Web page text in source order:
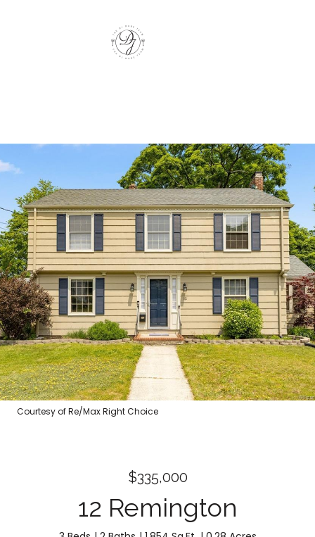
Courtesy of Re/Max Right Choice
$335,000
12 Remington